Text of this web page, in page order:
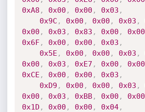
0xA8 , 0x00 , 0x00 , 0x03 ,
0x9C , 0x00 , 0x00 , 0x03 ,
0x00 , 0x03 , 0x83 , 0x00 , 0x00
0x6F, 0x00 , 0x00 , 0x03 ,
0x5E , 0x00 , 0x00 , 0x03 ,
0x00 , 0x03 , 0xE7 , 0x00 , 0x00
0xCE , 0x00 , 0x00 , 0x03 ,
0xD9 , 0x00 , 0x00 , 0x03 ,
0x00 , 0x03 , 0xBB, 0x00 , 0x00
0x1D , 0x00 , 0x00 , 0x04,